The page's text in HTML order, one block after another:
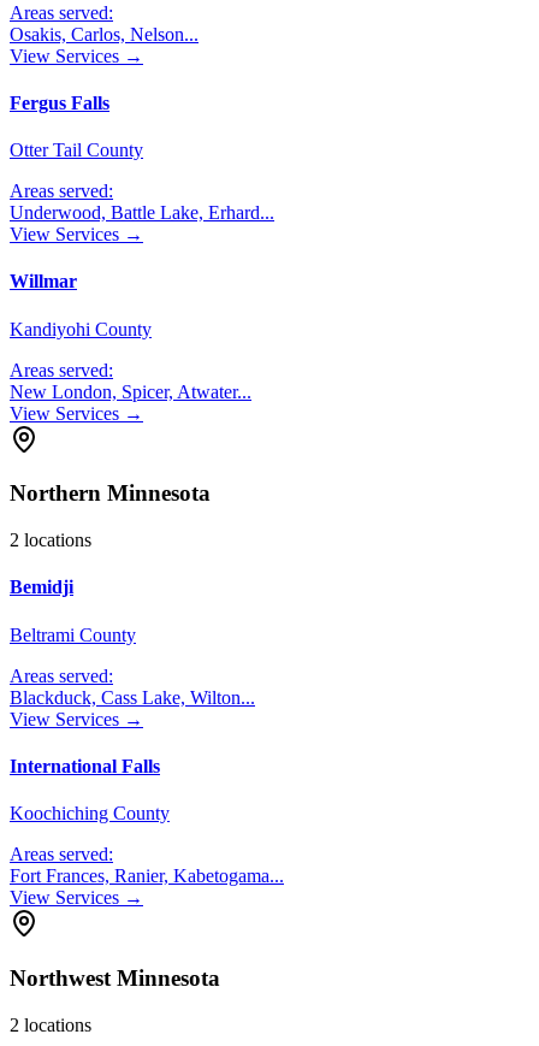
Areas served:
Osakis, Carlos, Nelson...
View Services →
Fergus Falls
Otter Tail County
Areas served:
Underwood, Battle Lake, Erhard...
View Services →
Willmar
Kandiyohi County
Areas served:
New London, Spicer, Atwater...
View Services →
Northern Minnesota
2 locations
Bemidji
Beltrami County
Areas served:
Blackduck, Cass Lake, Wilton...
View Services →
International Falls
Koochiching County
Areas served:
Fort Frances, Ranier, Kabetogama...
View Services →
Northwest Minnesota
2 locations